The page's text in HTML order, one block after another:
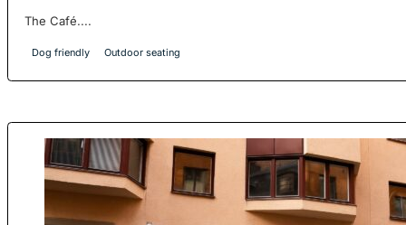
The Café....
Dog friendly Outdoor seating